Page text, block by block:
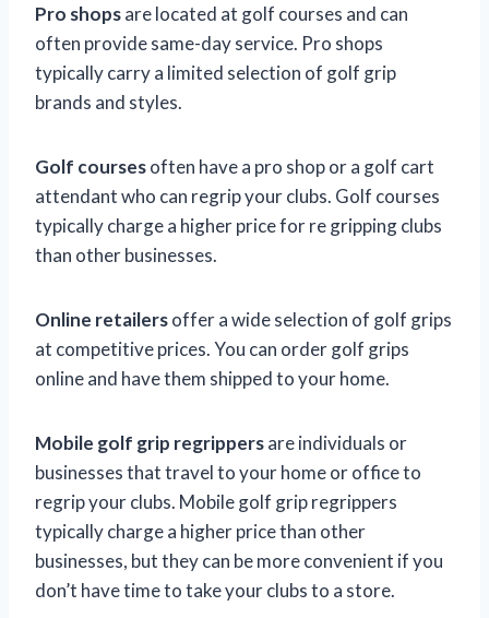
Pro shopsare located at golf courses and can
often provide same-day service. Pro shops
typically carry a limited selection of golf grip
brands and styles.
Golf coursesoften have a pro shop or a golf cart
attendant who can regrip your clubs. Golf courses
typically charge a higher price for re gripping clubs
than other businesses.
Online retailersoffer a wide selection of golf grips
at competitive prices. You can order golf grips
online and have them shipped to your home.
Mobile golf grip regrippersare individuals or
businesses that travel to your home or office to
regrip your clubs. Mobile golf grip regrippers
typically charge a higher price than other
businesses, but they can be more convenient if you
don’t have time to take your clubs to a store.